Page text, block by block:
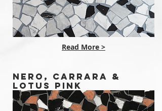
Read More >
NERO, CARRARA &
LOTUS PINK